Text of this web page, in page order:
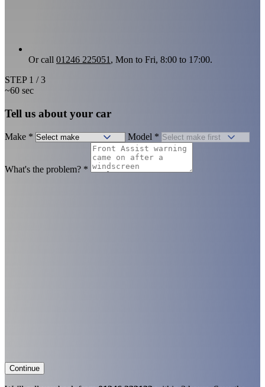
Or call 01246 225051 , Mon to Fri, 8:00 to 17:00.
STEP 1 / 3
~60 sec
Tell us about your car
Make * Model *
What's the problem? *
Continue